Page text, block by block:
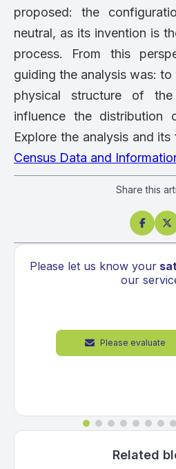
proposed: the
neutral, as its invention is
process. From this
guiding the analysis was:
physical structure of
influence the distribution
Explore the analysis and
Census Data and
Share this
 
Please let us know your
our
 Please evaluate
Related